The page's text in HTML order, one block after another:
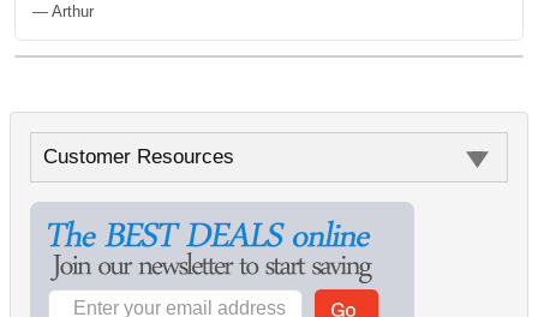
— Arthur
Customer Resources